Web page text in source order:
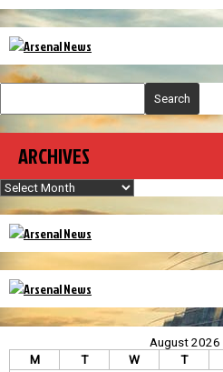
Search
ARCHIVES
Archives
August 2026
M
T W T